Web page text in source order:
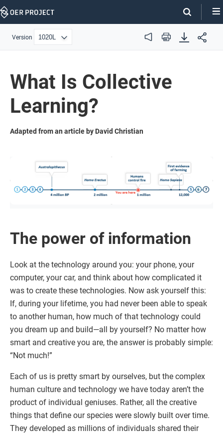
Skip
Version Audio Print
What Is Collective
Learning?
Adapted from an article by David Christian
The power of information
Look at the technology around you: your phone, your
computer, your car, and think about how complicated it
was to create these technologies. Now ask yourself this:
If, during your lifetime, you had never been able to speak
to another human, how much of that technology could
you dream up and build—all by yourself? No matter how
smart and creative you are, the answer is probably simple:
“Not much!”
Each of us is pretty smart by ourselves, but the complex
human culture and technology we have today aren’t the
product of individual geniuses. Rather, all the creative
things that define our species were slowly built over time.
They developed as millions of individuals shared their